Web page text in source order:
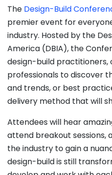
The Design-Build
premier event for
industry. Hosted by the
America (DBIA), the
design-build practitioners,
professionals to discover
and trends, or best
delivery method that will
Attendees will hear
attend breakout sessions,
the industry to gain a
design-build is still